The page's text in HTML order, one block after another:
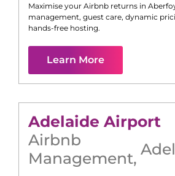
Maximise your Airbnb returns in
management, guest care, dynamic
hands-free hosting.
Learn More
Adelaide Airport
Airbnb
Management,